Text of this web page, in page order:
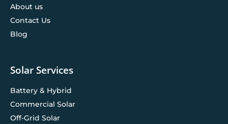
About us
Contact Us
Blog
Solar Services
Battery & Hybrid
Commercial Solar
Off-Grid Solar